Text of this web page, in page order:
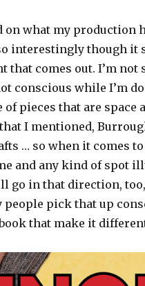
on what my production
interestingly though it
that comes out. I’m
conscious while I’m
of pieces that are space
I mentioned,
… so when it comes
and any kind of spot
go in that direction,
people pick that up
that make it